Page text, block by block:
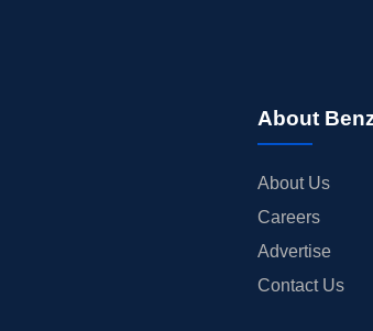
About
About Us
Careers
Advertise
Contact Us